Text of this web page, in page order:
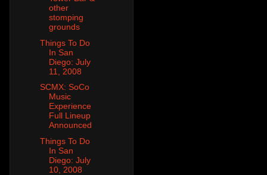
other
stomping
grounds
Things To Do
In San
Diego: July
11, 2008
SCMX: SoCo
Music
Experience
Full Lineup
Announced
Things To Do
In San
Diego: July
10, 2008